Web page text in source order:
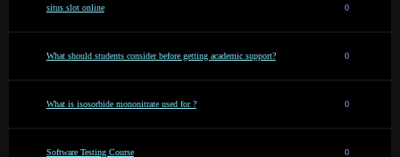
situs slot online 0
What should students consider before getting academic support? 0
What is isosorbide mononitrate used for ? 0
Software Testing Course 0